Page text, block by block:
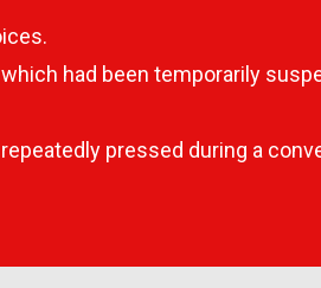
had been temporarily
pressed during a